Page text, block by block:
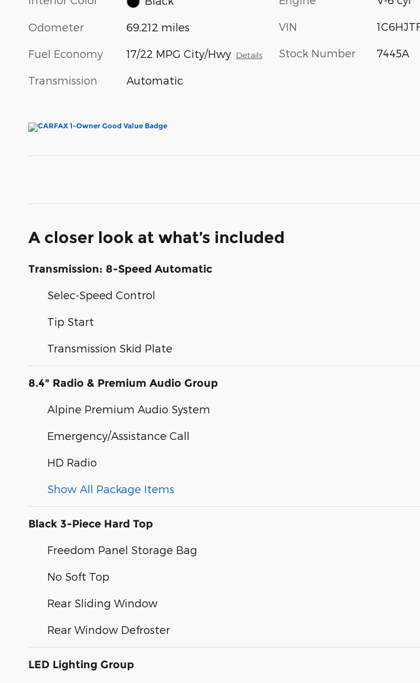
Odometer 69,212 miles
Fuel Economy 17/22 MPG City/Hwy Details
Transmission Automatic
VIN
Stock Number 7445A
A closer look at what’s included
Transmission: 8-Speed Automatic
Selec-Speed Control
Tip Start
Transmission Skid Plate
8.4" Radio & Premium Audio Group
Alpine Premium Audio System
Emergency/Assistance Call
HD Radio
Show All Package Items
Black 3-Piece Hard Top
Freedom Panel Storage Bag
No Soft Top
Rear Sliding Window
Rear Window Defroster
LED Lighting Group